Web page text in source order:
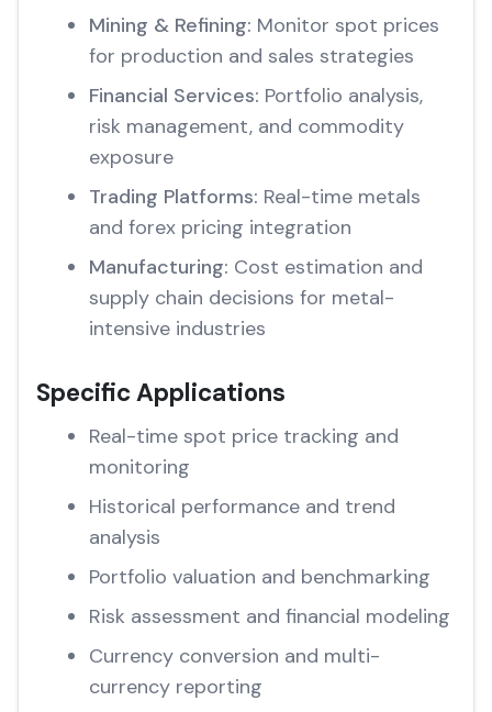
Mining & Refining: Monitor spot prices
for production and sales strategies
Financial Services: Portfolio analysis,
risk management, and commodity
exposure
Trading Platforms: Real-time metals
and forex pricing integration
Manufacturing: Cost estimation and
supply chain decisions for metal-
intensive industries
Specific Applications
Real-time spot price tracking and
monitoring
Historical performance and trend
analysis
Portfolio valuation and benchmarking
Risk assessment and financial modeling
Currency conversion and multi-
currency reporting